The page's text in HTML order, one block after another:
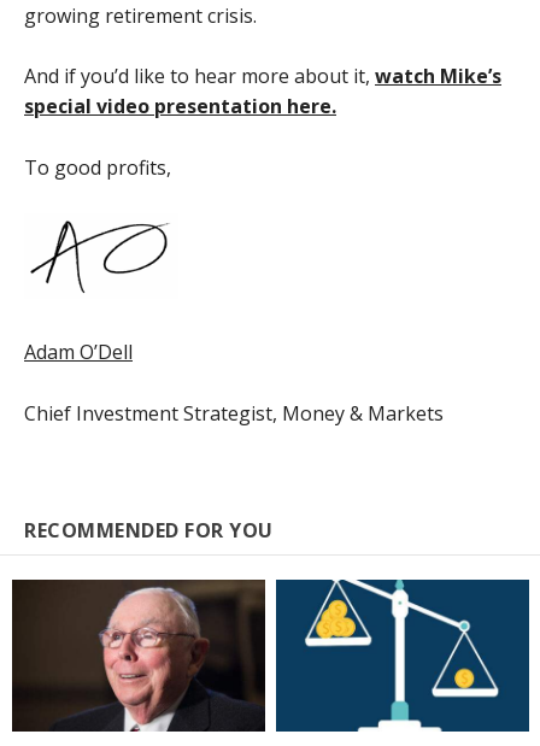
growing retirement crisis.
And if you’d like to hear more about it, watch Mike’s
special video presentation here.
To good profits,
Adam O’Dell
Chief Investment Strategist, Money & Markets
RECOMMENDED FOR YOU